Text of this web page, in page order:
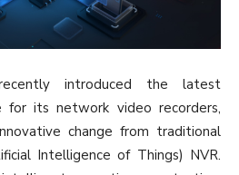
introduced the latest
for its network video recorders,
change from traditional
Intelligence of Things) NVR.